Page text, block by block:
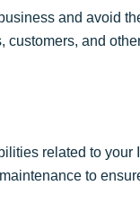
and avoid
customers, and
related to
to